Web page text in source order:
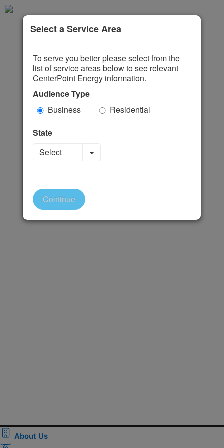
Select a Service Area
To serve you better please select from the
list of service areas below to see relevant
CenterPoint Energy information.
Audience Type
Business
Residential
State
Select
Toggle Dropdown
Continue
About Us